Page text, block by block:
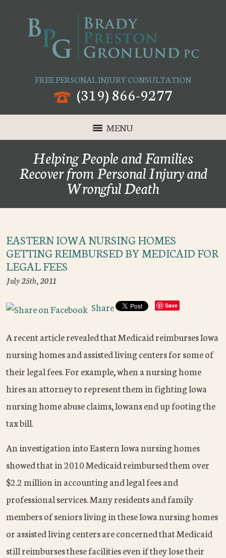
FREE PERSONAL INJURY CONSULTATION
(319) 866-9277
MENU
Helping People and Families
Recover from Personal Injury and
Wrongful Death
EASTERN IOWA NURSING HOMES
GETTING REIMBURSED BY MEDICAID FOR
LEGAL FEES
July 25th, 2011
Share Save
A recent article revealed that Medicaid reimburses Iowa
nursing homes and assisted living centers for some of
their legal fees. For example, when a nursing home
hires an attorney to represent them in fighting Iowa
nursing home abuse claims, Iowans end up footing the
tax bill.
An investigation into Eastern Iowa nursing homes
showed that in 2010 Medicaid reimbursed them over
$2.2 million in accounting and legal fees and
professional services. Many residents and family
members of seniors living in these Iowa nursing homes
or assisted living centers are concerned that Medicaid
still reimburses these facilities even if they lose their